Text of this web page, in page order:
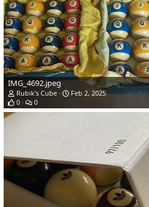
IMG_4692.jpeg
Rubik's Cube
Feb 2, 2025
0
0